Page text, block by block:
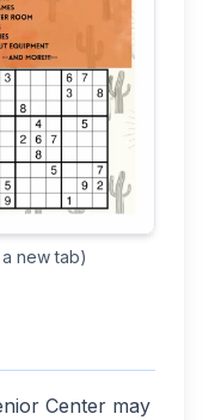
new tab)
Center may